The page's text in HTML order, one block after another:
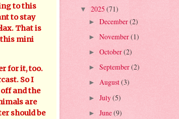
to this
to stay
That is
this mini
for it, too.
So I
and the
are
should be
▼ 2025 (71)
► December(2)
► November(1)
► October(2)
► September(2)
► August(3)
► July(5)
► June(9)